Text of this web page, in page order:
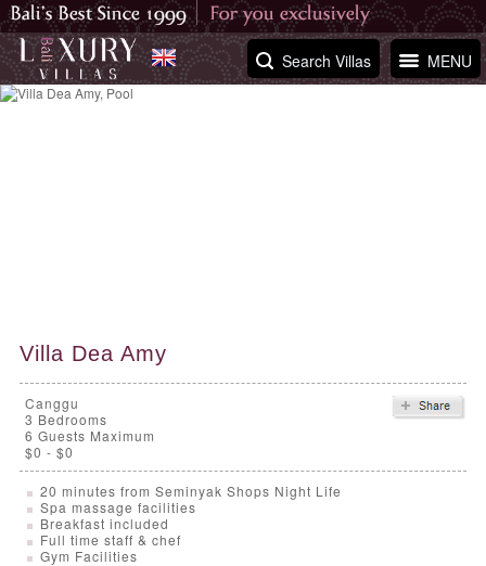
MENU
Search Villas
Villa Dea Amy
Canggu
3 Bedrooms
6 Guests Maximum
$0 - $0
20 minutes from Seminyak Shops Night Life
Spa massage facilities
Breakfast included
Full time staff & chef
Gym Facilities